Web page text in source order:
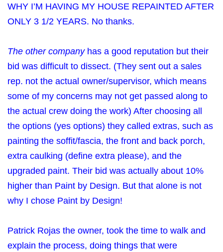
WHY I’M HAVING MY HOUSE REPAINTED AFTER
ONLY 3 1/2 YEARS. No thanks.
The other companyhas a good reputation but their
bid was difficult to dissect. (They sent out a sales
rep. not the actual owner/supervisor, which means
some of my concerns may not get passed along to
the actual crew doing the work) After choosing all
the options (yes options) they called extras, such as
painting the soffit/fascia, the front and back porch,
extra caulking (define extra please), and the
upgraded paint. Their bid was actually about 10%
higher than Paint by Design. But that alone is not
why I chose Paint by Design!
Patrick Rojas the owner, took the time to walk and
explain the process, doing things that were